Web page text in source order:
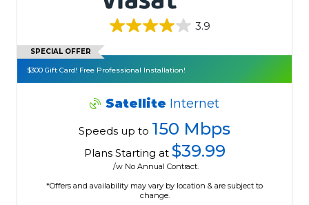
3.9
SPECIAL OFFER
$300 Gift Card! Free Professional Installation!
Satellite Internet
Speeds up to 150 Mbps
Plans Starting at $39.99
/w No Annual Contract.
*Offers and availability may vary by location & are subject to
change.